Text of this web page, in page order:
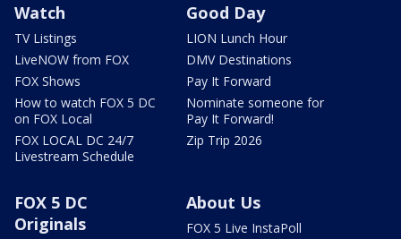
Watch
TV Listings
LiveNOW from FOX
FOX Shows
How to watch FOX 5 DC
on FOX Local
FOX LOCAL DC 24/7
Livestream Schedule
Good Day
LION Lunch Hour
DMV Destinations
Pay It Forward
Nominate someone for
Pay It Forward!
Zip Trip 2026
FOX 5 DC
Originals
About Us
FOX 5 Live InstaPoll